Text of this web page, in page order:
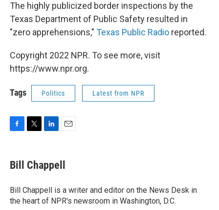
The highly publicized border inspections by the
Texas Department of Public Safety resulted in
"zero apprehensions," Texas Public Radio reported.
Copyright 2022 NPR. To see more, visit
https://www.npr.org.
Tags Politics Latest from NPR
e
b
o
k
t
t
r
k
e
I
n
i
l
Bill Chappell
Bill Chappell is a writer and editor on the News Desk in
the heart of NPR's newsroom in Washington, D.C.